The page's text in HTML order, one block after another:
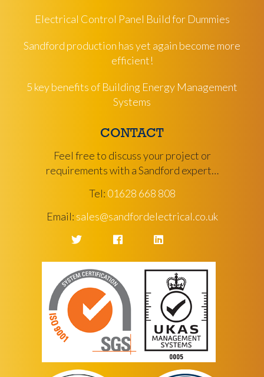
Electrical Control Panel Build for Dummies
Sandford production has yet again become more
efficient!
5 key benefits of Building Energy Management
Systems
CONTACT
Feel free to discuss your project or
requirements with a Sandford expert…
Tel: 01628 668 808
Email: sales@sandfordelectrical.co.uk
Twitter FacebookLinkedIn